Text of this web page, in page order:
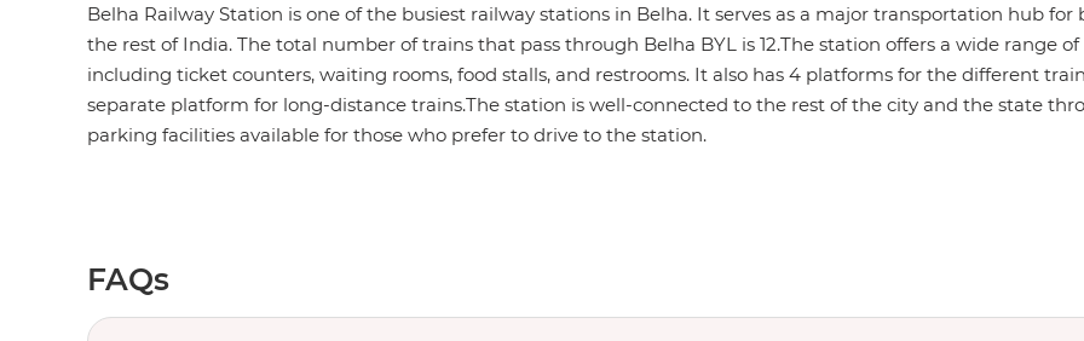
Belha Railway Station is one of the busiest railway stations in Belha. It serves as a major transportation hub
the rest of India. The total number of trains that pass through Belha BYL is 12.The station offers a wide range
including ticket counters, waiting rooms, food stalls, and restrooms. It also has 4 platforms for the different
separate platform for long-distance trains.The station is well-connected to the rest of the city and the state
parking facilities available for those who prefer to drive to the station.
FAQs